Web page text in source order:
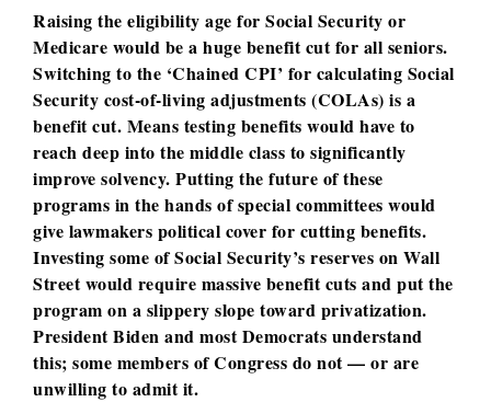
Raising the eligibility age for Social Security or
Medicare would be a huge benefit cut for all seniors.
Switching to the ‘Chained CPI’ for calculating Social
Security cost-of-living adjustments (COLAs) is a
benefit cut. Means testing benefits would have to
reach deep into the middle class to significantly
improve solvency. Putting the future of these
programs in the hands of special committees would
give lawmakers political cover for cutting benefits.
Investing some of Social Security’s reserves on Wall
Street would require massive benefit cuts and put the
program on a slippery slope toward privatization.
President Biden and most Democrats understand
this; some members of Congress do not — or are
unwilling to admit it.